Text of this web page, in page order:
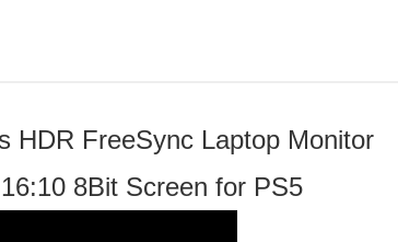
HDR FreeSync Laptop Monitor
8Bit Screen for PS5